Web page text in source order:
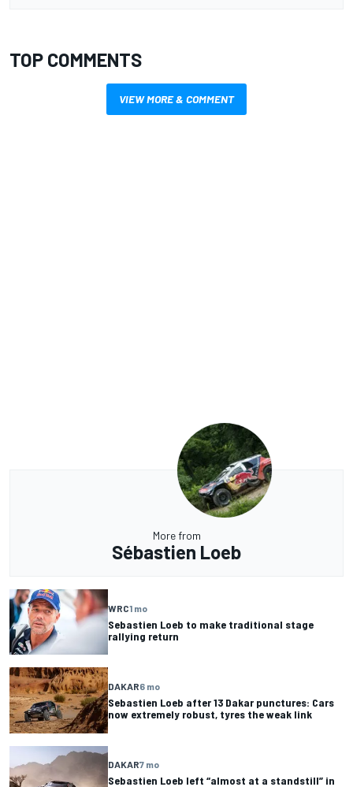
TOP COMMENTS
VIEW MORE & COMMENT
More from
Sébastien Loeb
WRC1 mo
Sebastien Loeb to make traditional stage
rallying return
DAKAR6 mo
Sebastien Loeb after 13 Dakar punctures: Cars
now extremely robust, tyres the weak link
DAKAR7 mo
Sebastien Loeb left “almost at a standstill” in